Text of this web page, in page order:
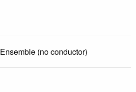
Ensemble (no conductor)